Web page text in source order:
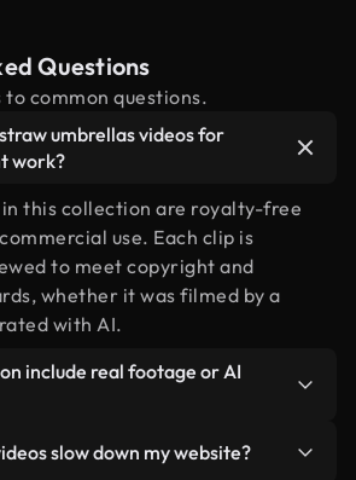
Questions
common questions.
umbrellas videos for
work?
this collection are royalty-free
use. Each clip is
to meet copyright and
whether it was filmed by a
with AI.
include real footage or AI
related to straw umbrellas
slow down my website?